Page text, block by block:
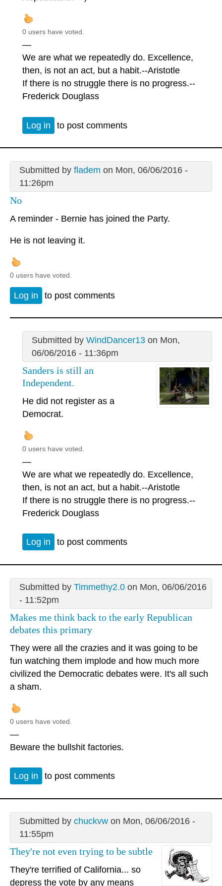
0 users have voted.
—
We are what we repeatedly do. Excellence,
then, is not an act, but a habit.--Aristotle
If there is no struggle there is no progress.--
Frederick Douglass
Log in to post comments
Submitted by fladem on Mon, 06/06/2016 -
11:26pm
No
A reminder - Bernie has joined the Party.
He is not leaving it.
0 users have voted.
Log in to post comments
Submitted by WindDancer13on Mon,
06/06/2016 - 11:36pm
Sanders is still an
Independent.
He did not register as a
Democrat.
0 users have voted.
—
We are what we repeatedly do. Excellence,
then, is not an act, but a habit.--Aristotle
If there is no struggle there is no progress.--
Frederick Douglass
Log in to post comments
Submitted by Timmethy2.0on Mon, 06/06/2016
- 11:52pm
Makes me think back to the early Republican
debates this primary
They were all the crazies and it was going to be
fun watching them implode and how much more
civilized the Democratic debates were. It's all such
a sham.
0 users have voted.
—
Beware the bullshit factories.
Log in to post comments
Submitted by chuckvwon Mon, 06/06/2016 -
11:55pm
They're not even trying to be subtle
They're terrified of California... so
depress the vote by any means